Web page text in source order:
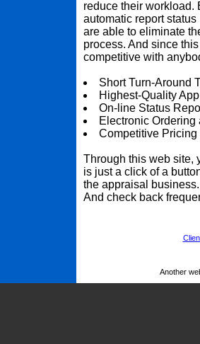
reduce their workload.
automatic report
are able to eliminate
process. And since
competitive with
Short Turn-Around
Highest-Quality
On-line Status
Electronic Ordering
Competitive Pricing
Through this web site,
is just a click of a
the appraisal
And check back
Another